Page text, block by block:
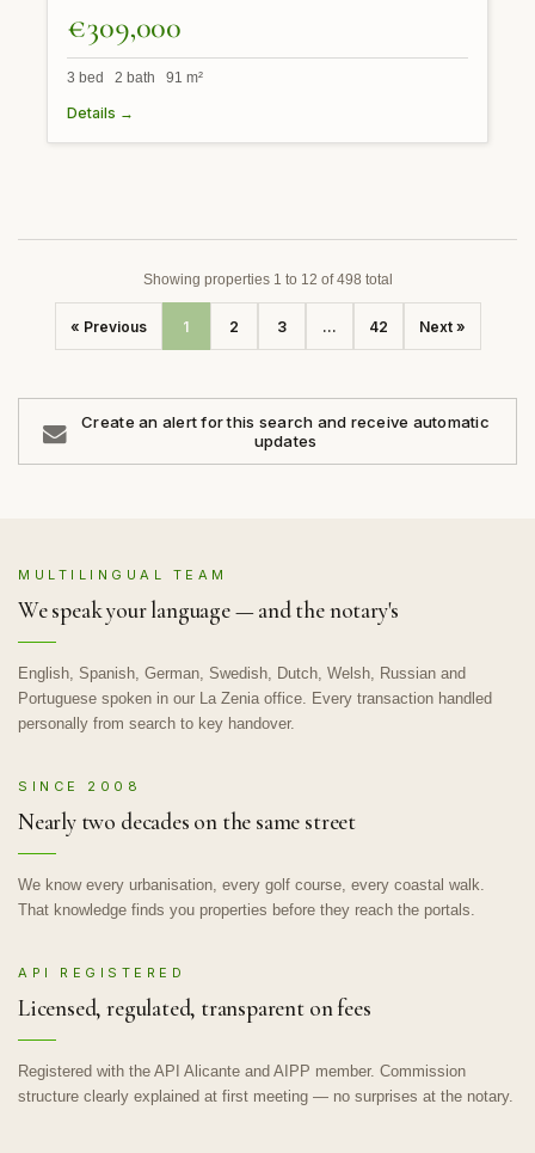
€309,000
3 bed 2 bath 91 m²
Details →
Showing properties 1 to 12 of 498 total
« Previous 1 2 3 ... 42 Next »
Create an alert for this search and receive automatic
updates
MULTILINGUAL TEAM
We speak your language — and the notary's
English, Spanish, German, Swedish, Dutch, Welsh, Russian and
Portuguese spoken in our La Zenia office. Every transaction handled
personally from search to key handover.
SINCE 2008
Nearly two decades on the same street
We know every urbanisation, every golf course, every coastal walk.
That knowledge finds you properties before they reach the portals.
API REGISTERED
Licensed, regulated, transparent on fees
Registered with the API Alicante and AIPP member. Commission
structure clearly explained at first meeting — no surprises at the notary.